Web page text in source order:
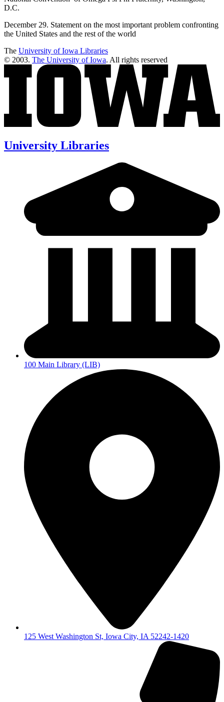
D.C.
December 29. Statement on the most important problem confronting
the United States and the rest of the world
The University of Iowa Libraries
© 2003. The University of Iowa. All rights reserved
University Libraries
100 Main Library (LIB)
125 West Washington St, Iowa City, IA 52242-1420